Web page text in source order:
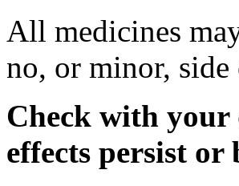
All medicines
no, or minor, side
Check with your
effects persist or